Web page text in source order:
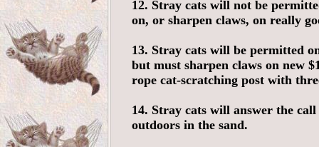
12. Stray cats will not be
on, or sharpen claws, on really
13. Stray cats will be permitted
but must sharpen claws on new
rope cat-scratching post with
14. Stray cats will answer the
outdoors in the sand.